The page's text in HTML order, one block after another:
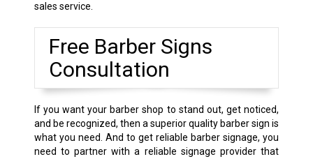
sales service.
Free Barber Signs
Consultation
If you want your barber shop to stand out, get noticed,
and be recognized, then a superior quality barber sign is
what you need. And to get reliable barber signage, you
need to partner with a reliable signage provider that